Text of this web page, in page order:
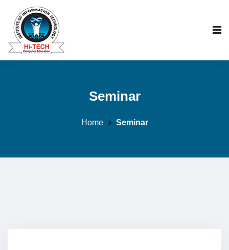
Seminar
Home Seminar